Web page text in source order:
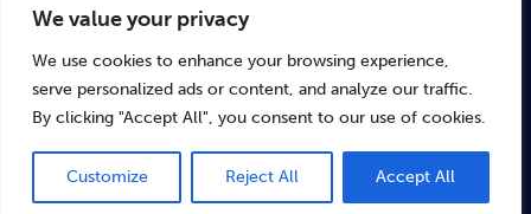
We value your privacy
We use cookies to enhance your browsing experience,
serve personalized ads or content, and analyze our traffic.
By clicking "Accept All", you consent to our use of cookies.
Customize Reject All Accept All
Legal
Privacy Policy
Terms & Conditions
©rubinaratnakar.life• 2024 All Rights Reserved